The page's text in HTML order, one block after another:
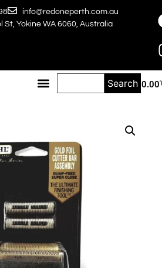
info@redoneperth.com.au
St, Yokine WA 6060, Australia
$ 0.00
Search